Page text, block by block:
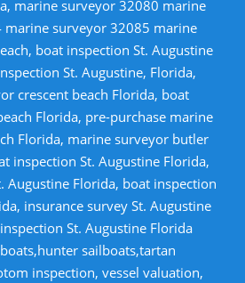
marine surveyor 32080 marine
marine surveyor 32085 marine
boat inspection St. Augustine
St. Augustine, Florida,
crescent beach Florida, boat
Florida, pre-purchase marine
Florida, marine surveyor butler
inspection St. Augustine Florida,
Augustine Florida, boat inspection
insurance survey St. Augustine
St. Augustine Florida
sailboats,tartan
inspection, vessel valuation,